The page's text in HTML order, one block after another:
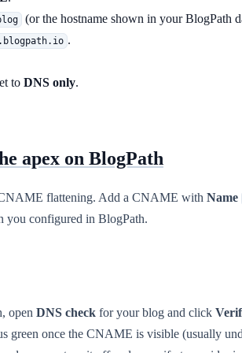
(or the hostname shown in your BlogPath
.
to DNS only.
apex on BlogPath
flattening. Add a CNAME with Name
you configured in BlogPath.
openDNS check for your blog and click
green once the CNAME is visible (usually